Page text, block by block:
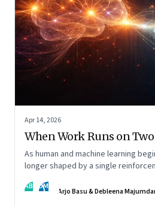
Apr 14, 2026
When Work Runs on
As human and machine learning
longer shaped by a single
ongoing series on the Future of Work
AB DM Arjo Basu & Debleena